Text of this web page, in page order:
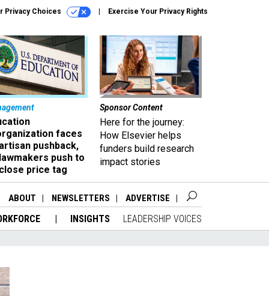
Privacy Choices Exercise Your Privacy Rights
faces
pushback,
push to
price tag
Sponsor Content
Here for the journey:
How Elsevier helps
funders build research
impact stories
ABOUT NEWSLETTERS ADVERTISE
INSIGHTS LEADERSHIP VOICES